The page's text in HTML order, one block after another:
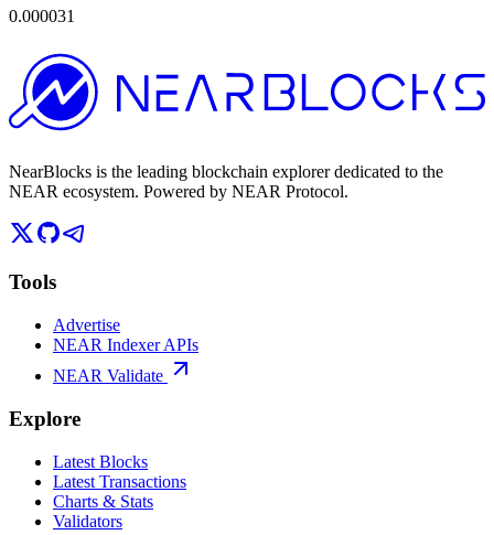
0.000031
NearBlocks is the leading blockchain explorer dedicated to the
NEAR ecosystem. Powered by NEAR Protocol.
Tools
Advertise
NEAR Indexer APIs
NEAR Validate
Explore
Latest Blocks
Latest Transactions
Charts & Stats
Validators